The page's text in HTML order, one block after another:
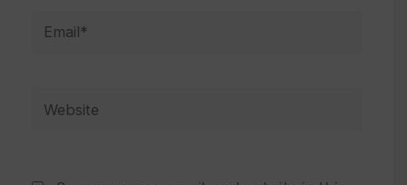
Email*
Website